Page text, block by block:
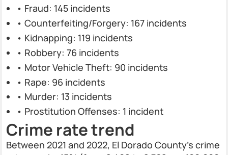
• Fraud: 145 incidents
• Counterfeiting/Forgery: 167 incidents
• Kidnapping: 119 incidents
• Robbery: 76 incidents
• Motor Vehicle Theft: 90 incidents
• Rape: 96 incidents
• Murder: 13 incidents
• Prostitution Offenses: 1 incident
Crime rate trend
Between 2021 and 2022, El Dorado County’s crime